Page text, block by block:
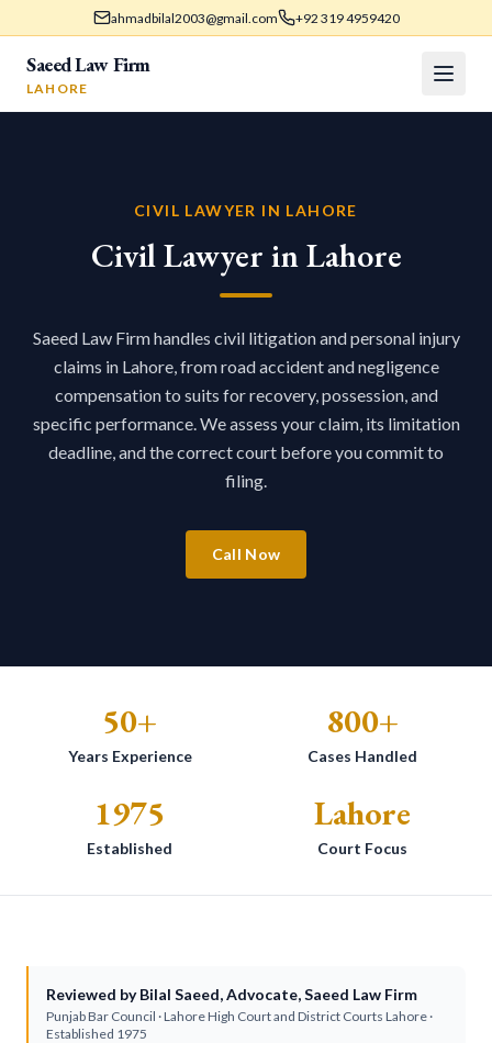
ahmadbilal2003@gmail.com +92 319 4959420
Saeed Law Firm
LAHORE
CIVIL LAWYER IN LAHORE
Civil Lawyer in Lahore
Saeed Law Firm handles civil litigation and personal injury
claims in Lahore, from road accident and negligence
compensation to suits for recovery, possession, and
specific performance. We assess your claim, its limitation
deadline, and the correct court before you commit to
filing.
Call Now
50+
Years Experience
800+
Cases Handled
1975
Established
Lahore
Court Focus
Reviewed byBilal Saeed,Advocate,Saeed Law Firm
Punjab Bar Council · Lahore High Court and District Courts Lahore ·
Established 1975